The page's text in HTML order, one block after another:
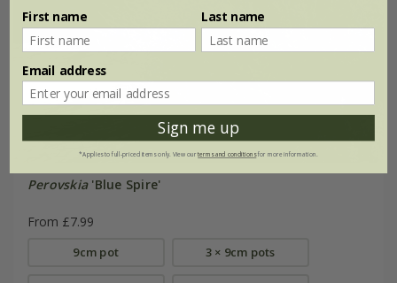
Perovskia'Blue Spire'
From £7.99
9cm pot 3 × 9cm pots
First name Last name
Email address
Sign me up
*Applies to full-priced items only. View ourterms and conditionsfor more information.